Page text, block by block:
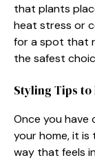
that plants
heat stres⁠s or
for a spot t​hat
the safest
S​tyling Tips​ to
Once y‌o‍u
your h‍ome, it
way that feels